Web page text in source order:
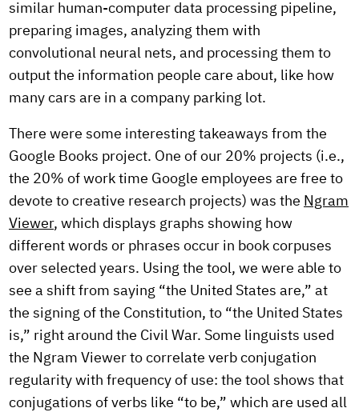
similar human-computer data processing pipeline,
preparing images, analyzing them with
convolutional neural nets, and processing them to
output the information people care about, like how
many cars are in a company parking lot.
There were some interesting takeaways from the
Google Books project. One of our 20% projects (i.e.,
the 20% of work time Google employees are free to
devote to creative research projects) was the Ngram
Viewer, which displays graphs showing how
different words or phrases occur in book corpuses
over selected years. Using the tool, we were able to
see a shift from saying “the United States are,” at
the signing of the Constitution, to “the United States
is,” right around the Civil War. Some linguists used
the Ngram Viewer to correlate verb conjugation
regularity with frequency of use: the tool shows that
conjugations of verbs like “to be,” which are used all